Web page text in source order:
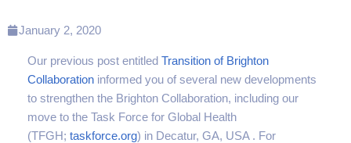
January 2, 2020
Our previous post entitled Transition of Brighton
Collaboration informed you of several new developments
to strengthen the Brighton Collaboration, including our
move to the Task Force for Global Health
(TFGH; taskforce.org) in Decatur, GA, USA . For